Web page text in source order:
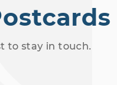
to stay in touch.